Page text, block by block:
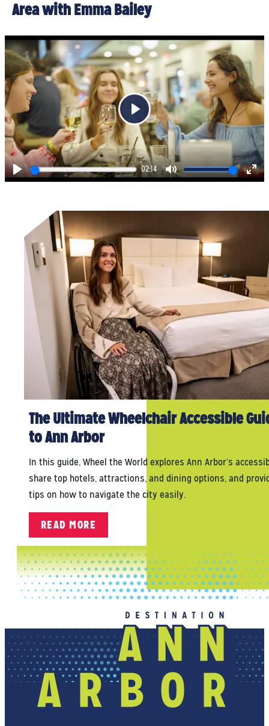
Area with Emma Bailey
Play
02:14
Mute
Play
The Ultimate Wheelchair Accessible
to Ann Arbor
In this guide, Wheel the World explores Ann Arbor’s
share top hotels, attractions, and dining options, and
tips on how to navigate the city easily.
READ MORE